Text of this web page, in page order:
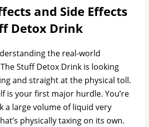
and Side Effects
Detox Drink
the real-world
Stuff Detox Drink is looking
and straight at the physical toll.
is your first major hurdle. You’re
a large volume of liquid very
physically taxing on its own.